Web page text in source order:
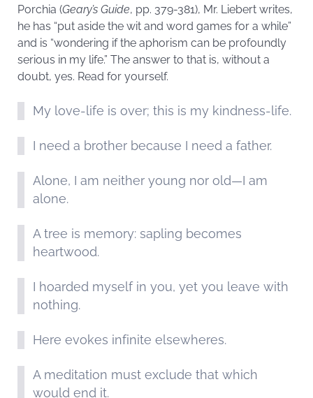
Porchia (Geary’s Guide, pp. 379-381), Mr. Liebert writes,
he has “put aside the wit and word games for a while”
and is “wondering if the aphorism can be profoundly
serious in my life.” The answer to that is, without a
doubt, yes. Read for yourself.
My love-life is over; this is my kindness-life.
I need a brother because I need a father.
Alone, I am neither young nor old—I am
alone.
A tree is memory: sapling becomes
heartwood.
I hoarded myself in you, yet you leave with
nothing.
Here evokes infinite elsewheres.
A meditation must exclude that which
would end it.